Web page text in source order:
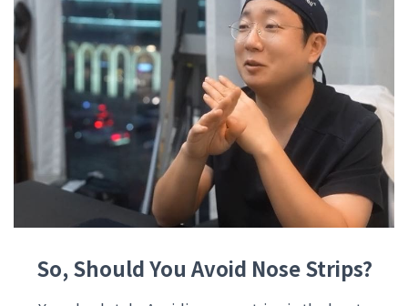
So, Should You Avoid Nose Strips?